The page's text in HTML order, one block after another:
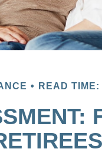
READ TIME: